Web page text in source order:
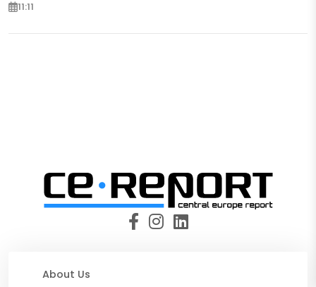
11:11
About Us